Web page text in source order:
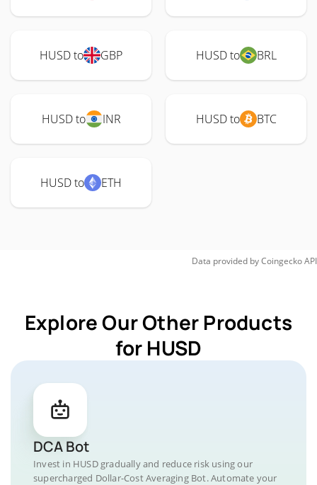
HUSD to GBP HUSD to BRL
HUSD to INR HUSD to BTC
HUSD to ETH
Data provided byCoingeckoAPI
Explore Our Other Products
for HUSD
DCA Bot
Invest in HUSD gradually and reduce risk using our
supercharged Dollar-Cost Averaging Bot. Automate your